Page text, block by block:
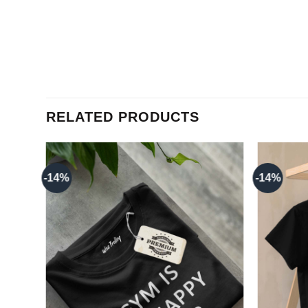
RELATED PRODUCTS
-14% -14%